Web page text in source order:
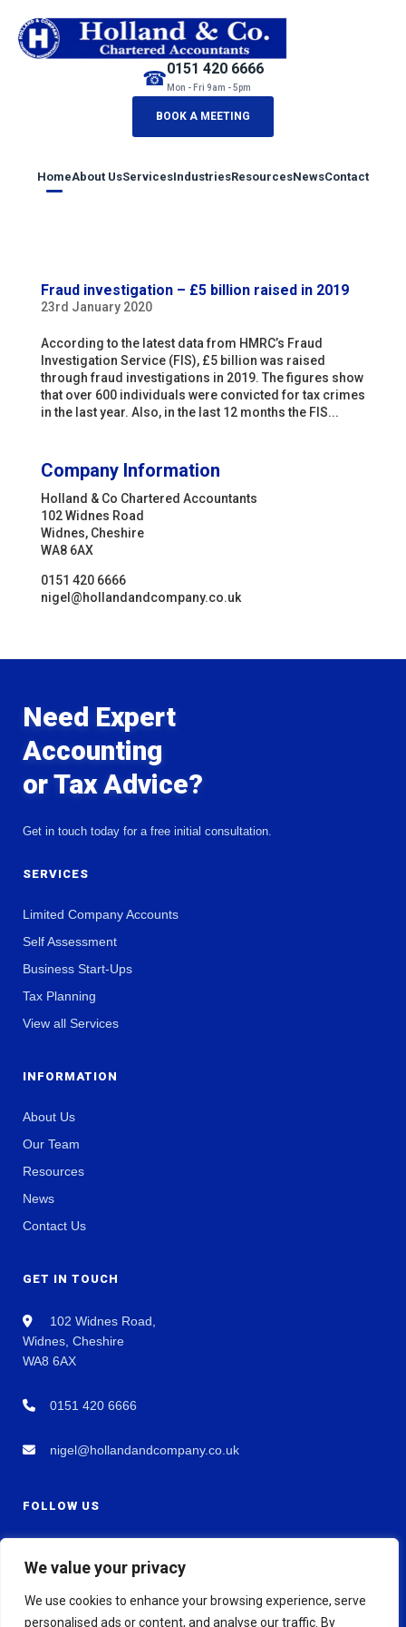
We value your privacy
We use cookies to enhance your browsing experience, serve
personalised ads or content, and analyse our traffic. By
HomeAbout UsServicesIndustriesResourcesNewsContact
☎0151 420 6666
Mon - Fri 9am - 5pm
BOOK A MEETING
Fraud investigation – £5 billion raised in 2019
23rd January 2020
According to the latest data from HMRC’s Fraud
Investigation Service (FIS), £5 billion was raised
through fraud investigations in 2019. The figures show
that over 600 individuals were convicted for tax crimes
in the last year. Also, in the last 12 months the FIS...
Company Information
Holland & Co Chartered Accountants
102 Widnes Road
Widnes, Cheshire
WA8 6AX
0151 420 6666
nigel@hollandandcompany.co.uk
Need Expert
Accounting
or Tax Advice?
Get in touch today for a free initial consultation.
SERVICES
Limited Company Accounts
Self Assessment
Business Start-Ups
Tax Planning
View all Services
INFORMATION
About Us
Our Team
Resources
News
Contact Us
GET IN TOUCH
102 Widnes Road,
Widnes, Cheshire
WA8 6AX
0151 420 6666
nigel@hollandandcompany.co.uk
FOLLOW US